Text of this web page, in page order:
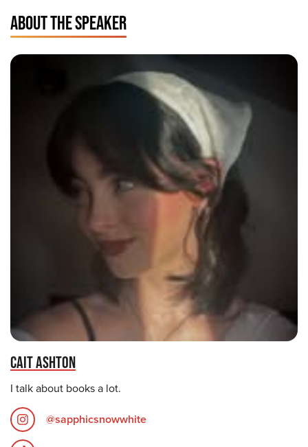
ABOUT THE SPEAKER
CAIT ASHTON
I talk about books a lot.
@sapphicsnowwhite